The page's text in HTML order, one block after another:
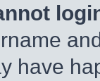
have